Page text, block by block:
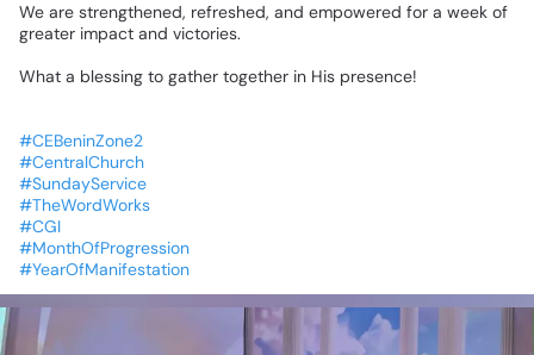
We are strengthened, refreshed, and empowered for a week of
greater impact and victories.
What a blessing to gather together in His presence!
#CEBeninZone2
#CentralChurch
#SundayService
#TheWordWorks
#CGI
#MonthOfProgression
#YearOfManifestation